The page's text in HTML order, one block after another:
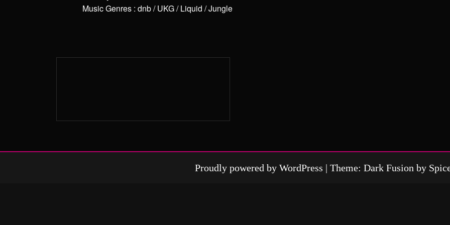
Music Genres : dnb / UKG / Liquid / Jungle
Proudly powered by WordPress | Theme: Dark Fusion by